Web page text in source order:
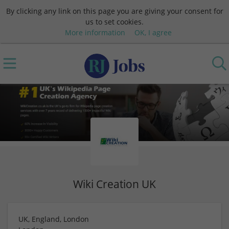
By clicking any link on this page you are giving your consent for
us to set cookies.
More information
OK, I agree
Wiki Creation UK
UK, England, London